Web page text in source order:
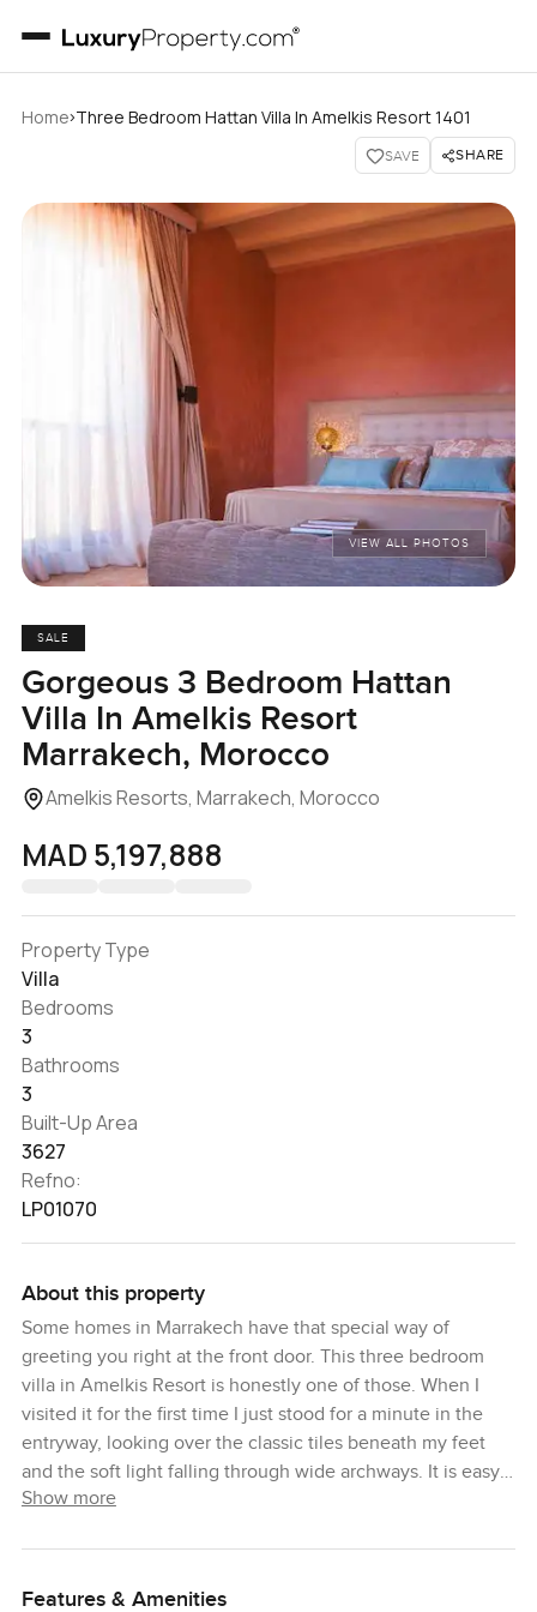
Home›Three Bedroom Hattan Villa In Amelkis Resort 1401
SAVE SHARE
VIEW ALL PHOTOS
SALE
Gorgeous 3 Bedroom Hattan
Villa In Amelkis Resort
Marrakech, Morocco
Amelkis Resorts, Marrakech, Morocco
MAD 5,197,888
Property Type
Villa
Bedrooms
3
Bathrooms
3
Built-Up Area
3627
Refno:
LP01070
About this property
Some homes in Marrakech have that special way of
greeting you right at the front door. This three bedroom
villa in Amelkis Resort is honestly one of those. When I
visited it for the first time I just stood for a minute in the
entryway, looking over the classic tiles beneath my feet
and the soft light falling through wide archways. It is easy
to forget for a second that you are just minutes from the
peaceful world, tucked behind palms and eucalyptus trees.
Show more
Features & Amenities